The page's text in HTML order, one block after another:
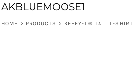
AKBLUEMOOSE1
HOME > PRODUCTS > BEEFY-T® TALL T-SHIRT